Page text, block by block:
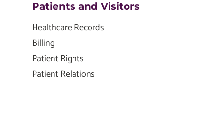
Patients and Visitors
Healthcare Records
Billing
Patient Rights
Patient Relations